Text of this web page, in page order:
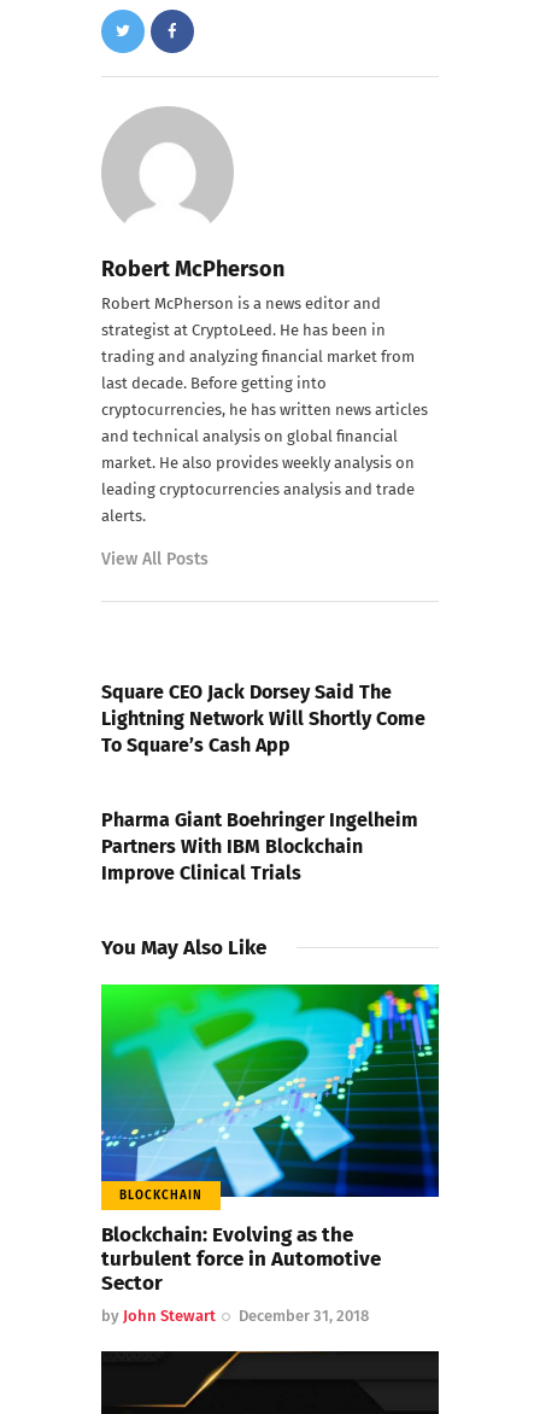
Robert McPherson
Robert McPherson is a news editor and
strategist at CryptoLeed. He has been in
trading and analyzing financial market from
last decade. Before getting into
cryptocurrencies, he has written news articles
and technical analysis on global financial
market. He also provides weekly analysis on
leading cryptocurrencies analysis and trade
alerts.
View All Posts
Square CEO Jack Dorsey Said The
Lightning Network Will Shortly Come
To Square’s Cash App
Pharma Giant Boehringer Ingelheim
Partners With IBM Blockchain
Improve Clinical Trials
You May Also Like
BLOCKCHAIN
Blockchain: Evolving as the
turbulent force in Automotive
Sector
by John Stewart December 31, 2018